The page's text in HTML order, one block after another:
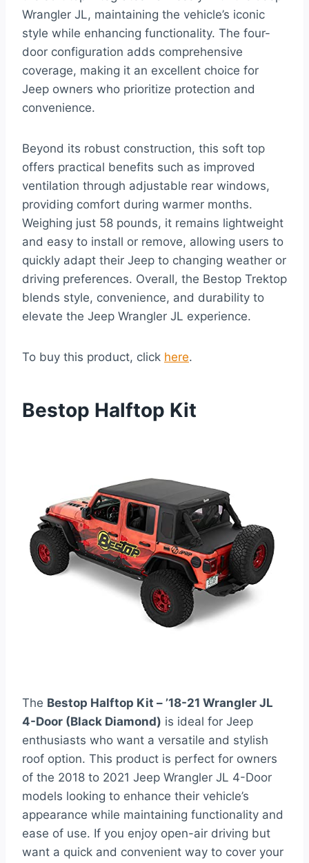
Wrangler JL, maintaining the vehicle’s iconic
style while enhancing functionality. The four-
door configuration adds comprehensive
coverage, making it an excellent choice for
Jeep owners who prioritize protection and
convenience.
Beyond its robust construction, this soft top
offers practical benefits such as improved
ventilation through adjustable rear windows,
providing comfort during warmer months.
Weighing just 58 pounds, it remains lightweight
and easy to install or remove, allowing users to
quickly adapt their Jeep to changing weather or
driving preferences. Overall, the Bestop Trektop
blends style, convenience, and durability to
elevate the Jeep Wrangler JL experience.
To buy this product, click here.
Bestop Halftop Kit
The Bestop Halftop Kit – ’18-21 Wrangler JL
4-Door (Black Diamond) is ideal for Jeep
enthusiasts who want a versatile and stylish
roof option. This product is perfect for owners
of the 2018 to 2021 Jeep Wrangler JL 4-Door
models looking to enhance their vehicle’s
appearance while maintaining functionality and
ease of use. If you enjoy open-air driving but
want a quick and convenient way to cover your